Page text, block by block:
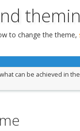
to change the theme,
can be achieved in the